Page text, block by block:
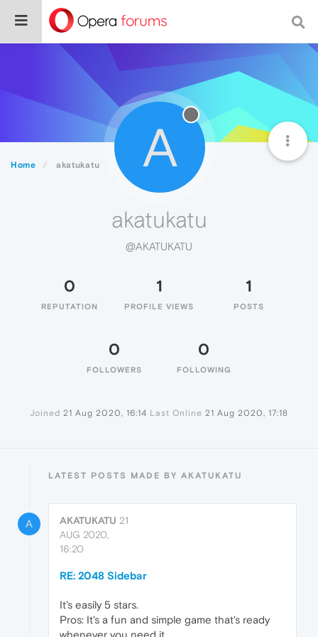
Home akatukatu A
akatukatu
@AKATUKATU
0
REPUTATION
1
PROFILE VIEWS
1
POSTS
0
FOLLOWERS
0
FOLLOWING
Joined 21 Aug 2020, 16:14 Last Online 21 Aug 2020, 17:18
LATEST POSTS MADE BY AKATUKATU
A AKATUKATU 21
AUG 2020,
16:20
RE: 2048 Sidebar
It's easily 5 stars.
Pros: It's a fun and simple game that's ready